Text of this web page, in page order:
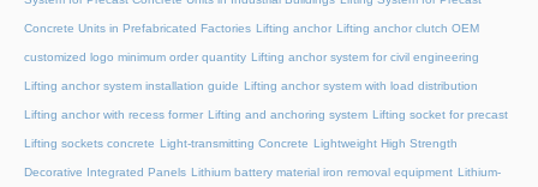
Concrete Units in Prefabricated Factories Lifting anchor Lifting anchor clutch OEM
customized logo minimum order quantity Lifting anchor system for civil engineering
Lifting anchor system installation guide Lifting anchor system with load distribution
Lifting anchor with recess former Lifting and anchoring system Lifting socket for precast
Lifting sockets concrete Light-transmitting Concrete Lightweight High Strength
Decorative Integrated Panels Lithium battery material iron removal equipment Lithium-